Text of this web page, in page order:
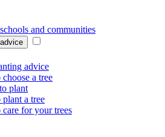
and communities
advice
a tree
plant
a tree
for your trees